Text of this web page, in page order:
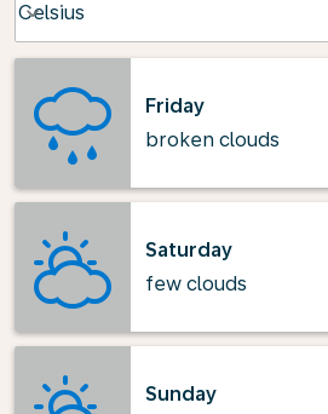
Celsius
keyboard_arrow_down
Friday
broken clouds
Saturday
few clouds
Sunday